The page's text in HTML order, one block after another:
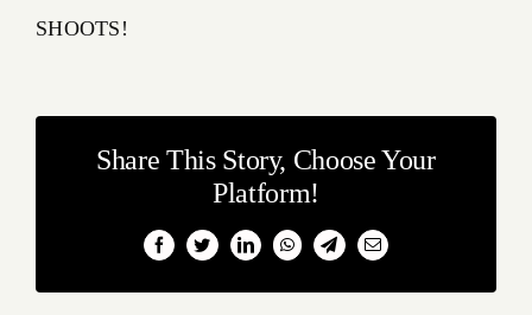
SHOOTS!
Share This Story, Choose Your
Platform!
FacebookTwitterLinkedInWhatsAppTelegramEmail